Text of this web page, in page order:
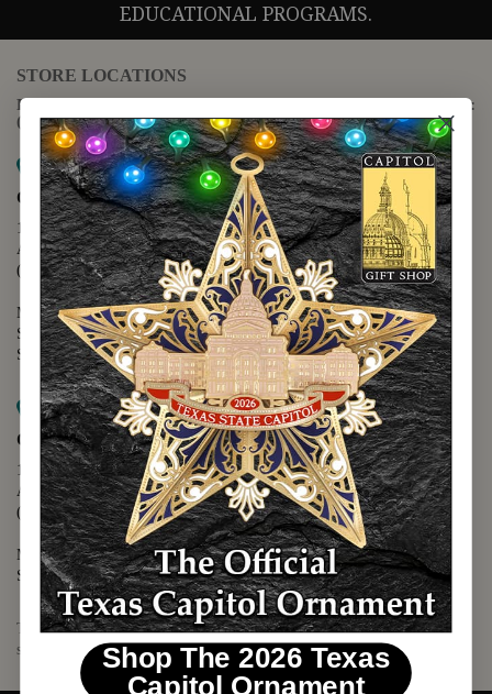
EDUCATIONAL PROGRAMS.
STORE LOCATIONS
For questions regarding the website or online orders please call:
(888) 678-5556
Map it
Capitol Extension
1400 N. Congress Avenue
Austin, TX 78701
(512) 475-2167
Monday - Friday - 8:30 a.m. to 5:00 p.m.
Saturday - 10:00 a.m. to 5:00 p.m.
Sunday - 12:00 p.m. to 5:00 p.m.
Map it
Capitol Visitors Center
112 E. 11th Street
Austin, TX 78701
(512) 305-8408
Monday - Saturday - 9:00 a.m. to 5:00 p.m.
Sunday - 12:00 p.m. to 5:00 p.m.
The Texas Capitol Giftshop offers a wide variety of Texas themed
souvenirs and unique gift items.
Shop The 2026 Texas
Capitol Ornament